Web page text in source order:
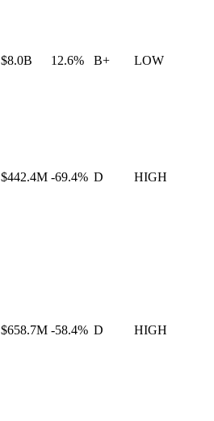
$8.0B 12.6% B+ LOW
$442.4M -69.4% D HIGH
$658.7M -58.4% D HIGH